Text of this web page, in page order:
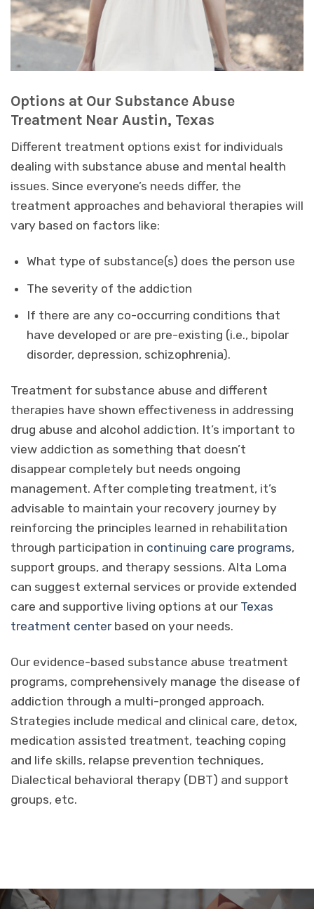
Options at Our Substance Abuse
Treatment Near Austin, Texas
Different treatment options exist for individuals
dealing with substance abuse and mental health
issues. Since everyone’s needs differ, the
treatment approaches and behavioral therapies will
vary based on factors like:
What type of substance(s) does the person use
The severity of the addiction
If there are any co-occurring conditions that
have developed or are pre-existing (i.e., bipolar
disorder, depression, schizophrenia).
Treatment for substance abuse and different
therapies have shown effectiveness in addressing
drug abuse and alcohol addiction. It’s important to
view addiction as something that doesn’t
disappear completely but needs ongoing
management. After completing treatment, it’s
advisable to maintain your recovery journey by
reinforcing the principles learned in rehabilitation
through participation in continuing care programs,
support groups, and therapy sessions. Alta Loma
can suggest external services or provide extended
care and supportive living options at our Texas
treatment centerbased on your needs.
Our evidence-based substance abuse treatment
programs, comprehensively manage the disease of
addiction through a multi-pronged approach.
Strategies include medical and clinical care, detox,
medication assisted treatment, teaching coping
and life skills, relapse prevention techniques,
Dialectical behavioral therapy (DBT) and support
groups, etc.